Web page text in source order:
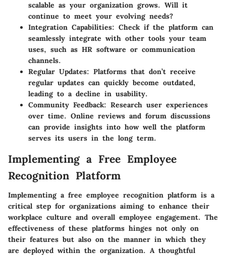
scalable as your organization grows. Will it
continue to meet your evolving needs?
Integration Capabilities: Check if the platform can
seamlessly integrate with other tools your team
uses, such as HR software or communication
channels.
Regular Updates: Platforms that don’t receive
regular updates can quickly become outdated,
leading to a decline in usability.
Community Feedback: Research user experiences
over time. Online reviews and forum discussions
can provide insights into how well the platform
serves its users in the long term.
Implementing a Free Employee
Recognition Platform
Implementing a free employee recognition platform is a
critical step for organizations aiming to enhance their
workplace culture and overall employee engagement. The
effectiveness of these platforms hinges not only on
their features but also on the manner in which they
are deployed within the organization. A thoughtful